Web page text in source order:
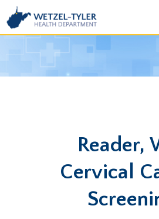
Reader,
Cervical